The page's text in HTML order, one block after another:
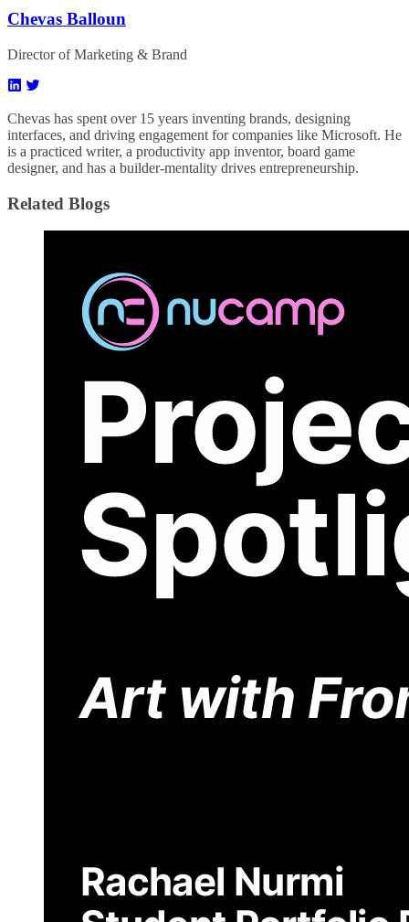
Chevas Balloun
Director of Marketing & Brand
Chevas has spent over 15 years inventing brands, designing
interfaces, and driving engagement for companies like Microsoft. He
is a practiced writer, a productivity app inventor, board game
designer, and has a builder-mentality drives entrepreneurship.
Related Blogs